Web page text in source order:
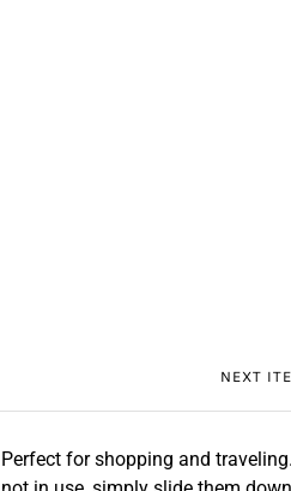
NEXT
Perfect for shopping and